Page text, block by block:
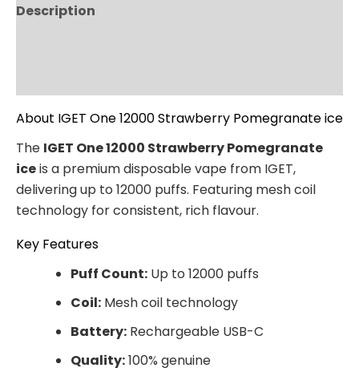
Description
About IGET One 12000 Strawberry Pomegranate ice
The IGET One 12000 Strawberry Pomegranate
iceis a premium disposable vape from IGET,
delivering up to 12000 puffs. Featuring mesh coil
technology for consistent, rich flavour.
Key Features
Puff Count: Up to 12000 puffs
Coil: Mesh coil technology
Battery: Rechargeable USB-C
Quality:100% genuine